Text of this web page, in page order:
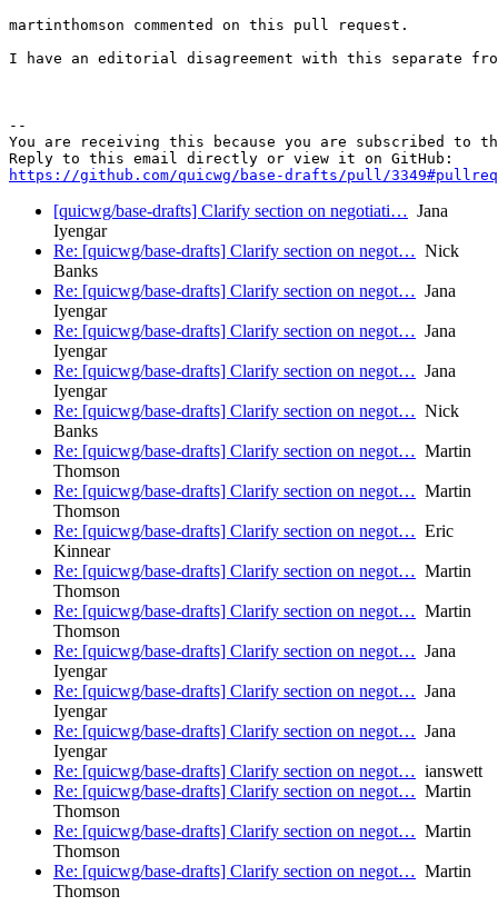
martinthomson commented on this pull request.
I have an editorial disagreement with this separate
--
You are receiving this because you are subscribed to
https://github.com/quicwg/base-drafts/pull/
[quicwg/base-drafts] Clarify section on negotiati… Jana
Iyengar
Re: [quicwg/base-drafts] Clarify section on negot… Nick
Banks
Re: [quicwg/base-drafts] Clarify section on negot… Jana
Iyengar
Re: [quicwg/base-drafts] Clarify section on negot… Jana
Iyengar
Re: [quicwg/base-drafts] Clarify section on negot… Jana
Iyengar
Re: [quicwg/base-drafts] Clarify section on negot… Nick
Banks
Re: [quicwg/base-drafts] Clarify section on negot… Martin
Thomson
Re: [quicwg/base-drafts] Clarify section on negot… Martin
Thomson
Re: [quicwg/base-drafts] Clarify section on negot… Eric
Kinnear
Re: [quicwg/base-drafts] Clarify section on negot… Martin
Thomson
Re: [quicwg/base-drafts] Clarify section on negot… Martin
Thomson
Re: [quicwg/base-drafts] Clarify section on negot… Jana
Iyengar
Re: [quicwg/base-drafts] Clarify section on negot… Jana
Iyengar
Re: [quicwg/base-drafts] Clarify section on negot… Jana
Iyengar
Re: [quicwg/base-drafts] Clarify section on negot… ianswett
Re: [quicwg/base-drafts] Clarify section on negot… Martin
Thomson
Re: [quicwg/base-drafts] Clarify section on negot… Martin
Thomson
Re: [quicwg/base-drafts] Clarify section on negot… Martin
Thomson